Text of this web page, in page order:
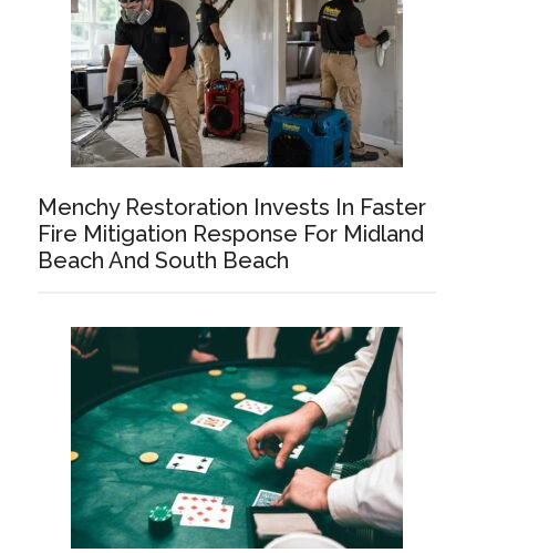
Menchy Restoration Invests In Faster
Fire Mitigation Response For Midland
Beach And South Beach